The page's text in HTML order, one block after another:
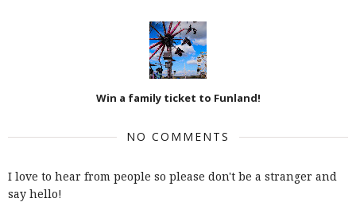
Win a family ticket to Funland!
NO COMMENTS
I love to hear from people so please don't be a stranger and
say hello!